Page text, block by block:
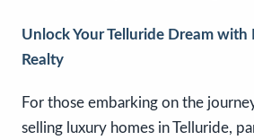
Unlock Your Telluride Dream with
Realty
For those embarking on the
selling luxury homes in Telluride,